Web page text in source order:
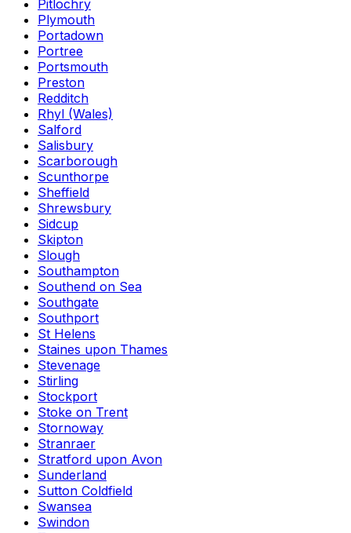
Pitlochry
Plymouth
Portadown
Portree
Portsmouth
Preston
Redditch
Rhyl (Wales)
Salford
Salisbury
Scarborough
Scunthorpe
Sheffield
Shrewsbury
Sidcup
Skipton
Slough
Southampton
Southend on Sea
Southgate
Southport
St Helens
Staines upon Thames
Stevenage
Stirling
Stockport
Stoke on Trent
Stornoway
Stranraer
Stratford upon Avon
Sunderland
Sutton Coldfield
Swansea
Swindon